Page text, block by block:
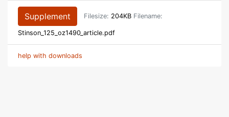
Supplement Filesize: 204KB Filename:
Stinson_125_oz1490_article.pdf
help with downloads